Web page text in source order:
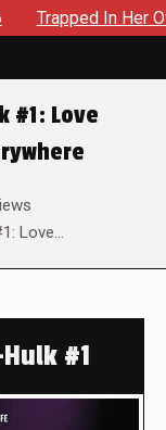
In Her Own
#1: Love
Love…
#1